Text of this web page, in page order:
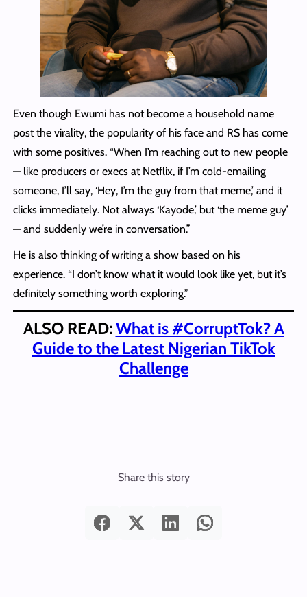
Even though Ewumi has not become a household name
post the virality, the popularity of his face and RS has come
with some positives. “When I’m reaching out to new people
— like producers or execs at Netflix, if I’m cold-emailing
someone, I’ll say, ‘Hey, I’m the guy from that meme,’ and it
clicks immediately. Not always ‘Kayode,’ but ‘the meme guy’
— and suddenly we’re in conversation.”
He is also thinking of writing a show based on his
experience. “I don’t know what it would look like yet, but it’s
definitely something worth exploring.”
ALSO READ:What is #CorruptTok? A
Guide to the Latest Nigerian TikTok
Challenge
Share this story